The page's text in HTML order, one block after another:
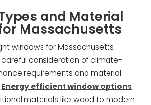
and Material
Massachusetts
windows for Massachusetts
careful consideration of climate-
requirements and material
Energy efficient window options
materials like wood to modern